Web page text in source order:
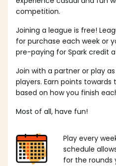
competition.
Joining a league is free!
for purchase each week or
pre-paying for Spark credit
Join with a partner or play
players. Earn points towards
based on how you finish
Most of all, have fun!
Play every
schedule
for the rounds